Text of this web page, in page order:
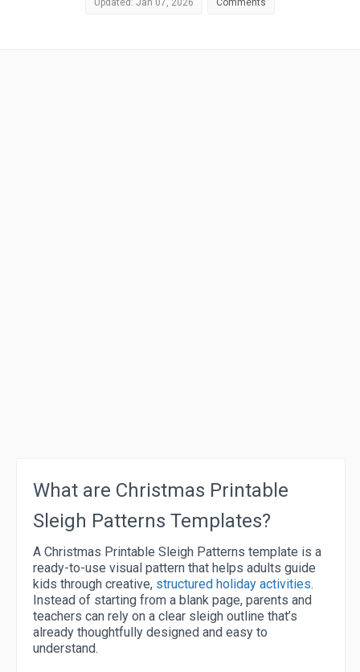
Updated: Jan 07, 2026 Comments
What are Christmas Printable
Sleigh Patterns Templates?
A Christmas Printable Sleigh Patterns template is a
ready-to-use visual pattern that helps adults guide
kids through creative, structured holiday activities.
Instead of starting from a blank page, parents and
teachers can rely on a clear sleigh outline that’s
already thoughtfully designed and easy to
understand.